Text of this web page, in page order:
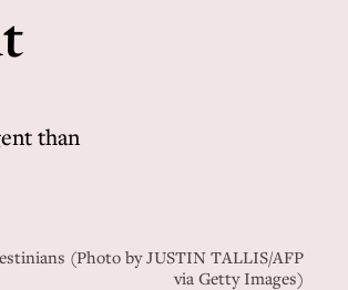
than
(Photo by JUSTIN TALLIS/AFP
via Getty Images)